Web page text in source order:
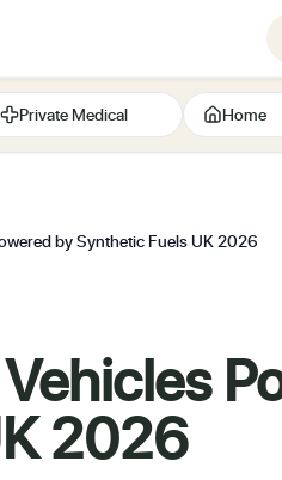
Private Medical Home
by Synthetic Fuels UK 2026
2026